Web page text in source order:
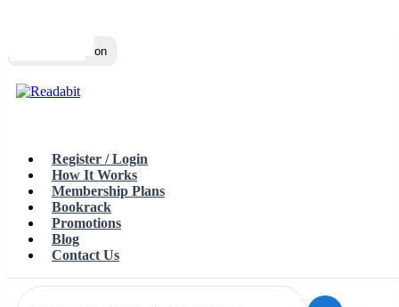
Toggle navigation
Register / Login
How It Works
Membership Plans
Bookrack
Promotions
Blog
Contact Us